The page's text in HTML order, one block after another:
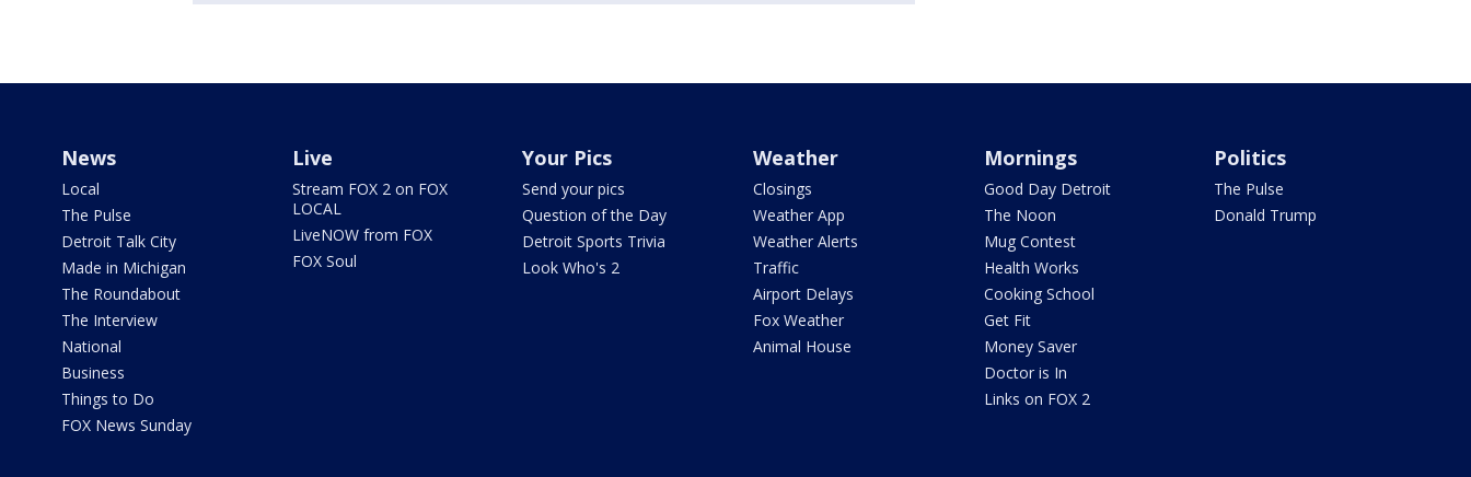
News
Local
The Pulse
Detroit Talk City
Made in Michigan
The Roundabout
The Interview
National
Business
Things to Do
FOX News Sunday
Live
Stream FOX 2 on FOX
LOCAL
LiveNOW from FOX
FOX Soul
Your Pics
Send your pics
Question of the Day
Detroit Sports Trivia
Look Who's 2
Weather
Closings
Weather App
Weather Alerts
Traffic
Airport Delays
Fox Weather
Animal House
Mornings
Good Day Detroit
The Noon
Mug Contest
Health Works
Cooking School
Get Fit
Money Saver
Doctor is In
Links on FOX 2
Politics
The Pulse
Donald Trump